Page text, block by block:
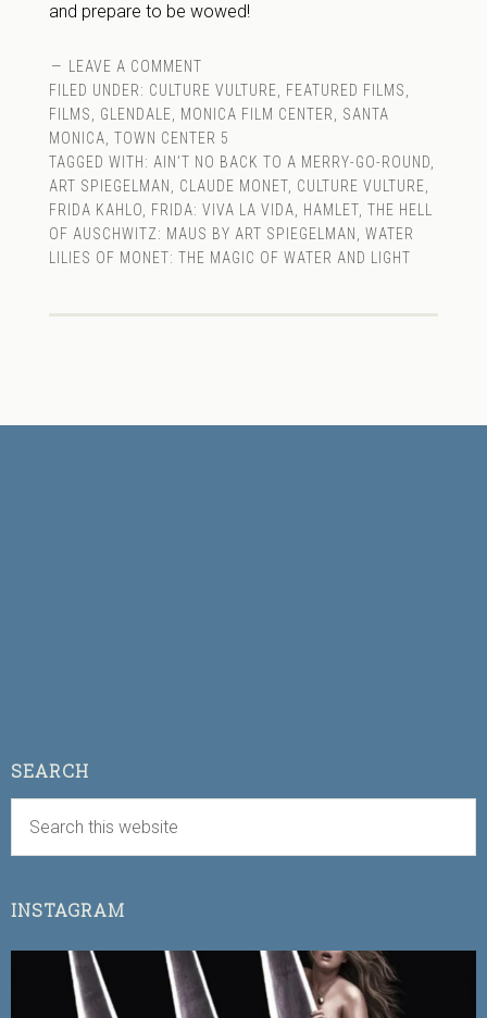
and prepare to be wowed!
LEAVE A COMMENT
FILED UNDER: CULTURE VULTURE, FEATURED FILMS,
FILMS, GLENDALE, MONICA FILM CENTER, SANTA
MONICA, TOWN CENTER 5
TAGGED WITH: AIN’T NO BACK TO A MERRY-GO-ROUND,
ART SPIEGELMAN , CLAUDE MONET, CULTURE VULTURE,
FRIDA KAHLO, FRIDA: VIVA LA VIDA, HAMLET, THE HELL
OF AUSCHWITZ: MAUS BY ART SPIEGELMAN , WATER
LILIES OF MONET: THE MAGIC OF WATER AND LIGHT
SEARCH
INSTAGRAM